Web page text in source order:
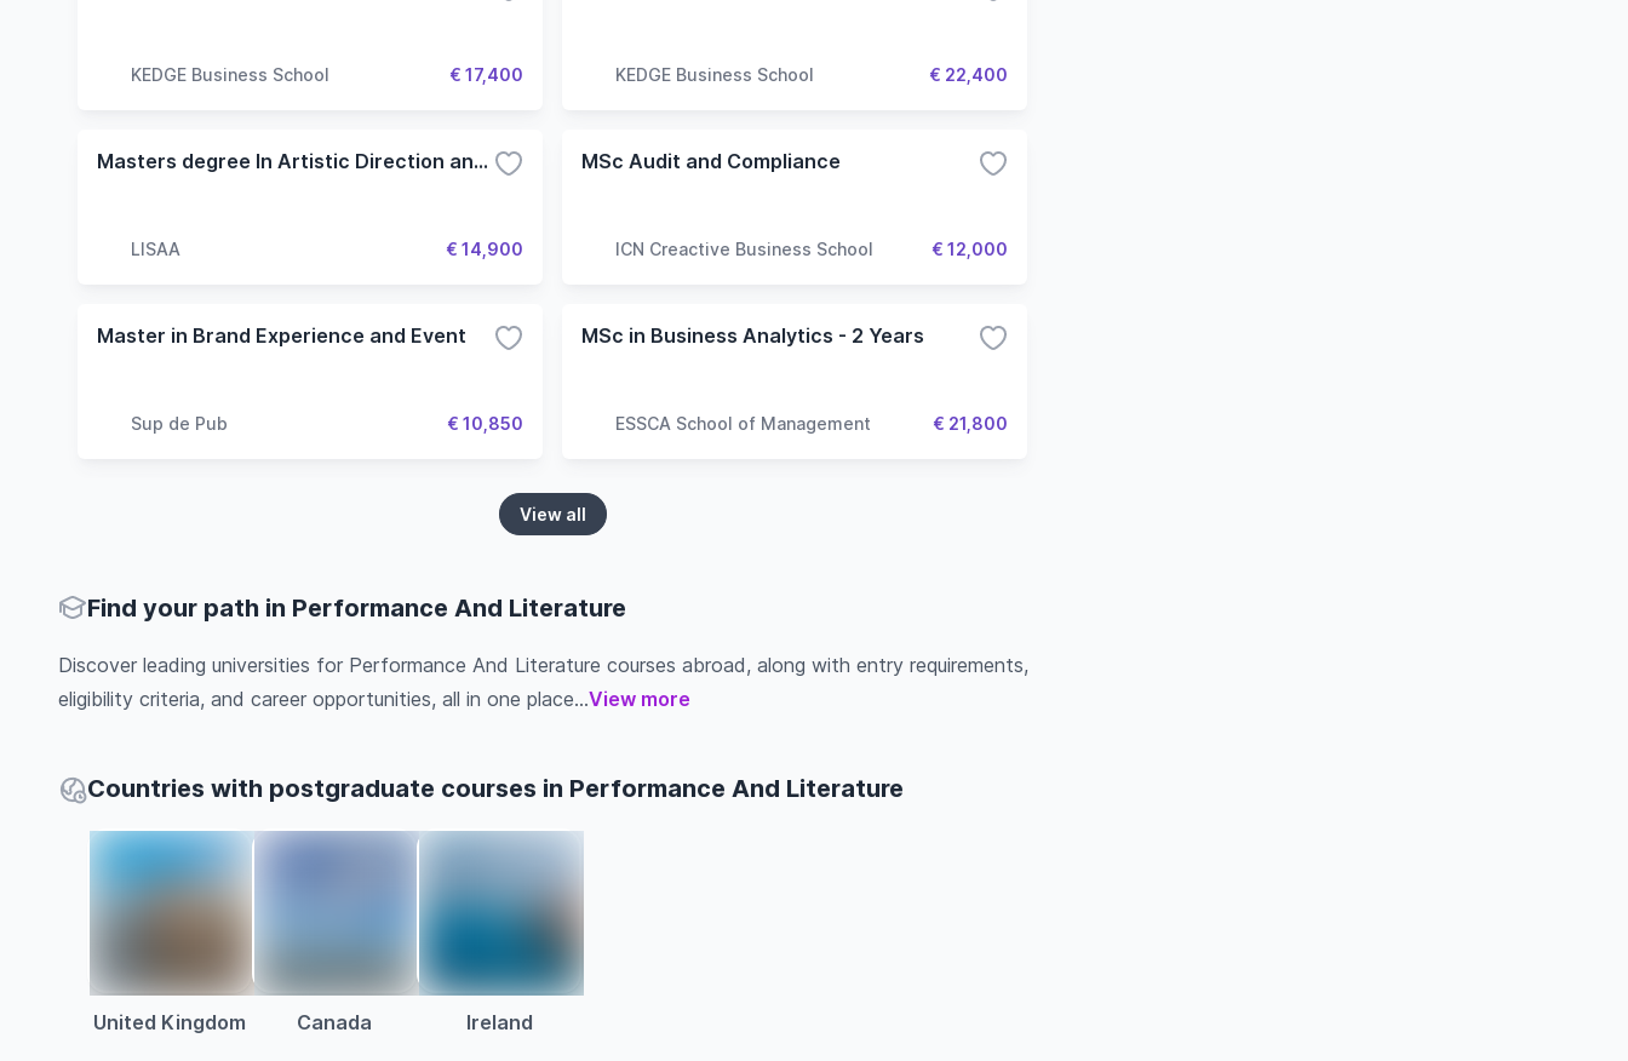
KEDGE Business School € 17,400 KEDGE Business School € 22,400
Masters degree In Artistic Direction and Fashion Tech
LISAA € 14,900
MSc Audit and Compliance
ICN Creactive Business School € 12,000
Master in Brand Experience and Event
Sup de Pub € 10,850
MSc in Business Analytics - 2 Years
ESSCA School of Management € 21,800
View all
Find your path in Performance And Literature
Discover leading universities for Performance And Literature courses abroad, along with entry requirements,
eligibility criteria, and career opportunities, all in one place...View more
Countries with postgraduate courses in Performance And Literature
United Kingdom Canada Ireland